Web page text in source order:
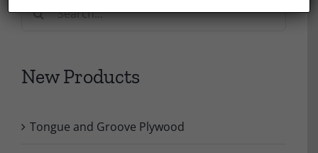
for:
New Products
Tongue and Groove Plywood